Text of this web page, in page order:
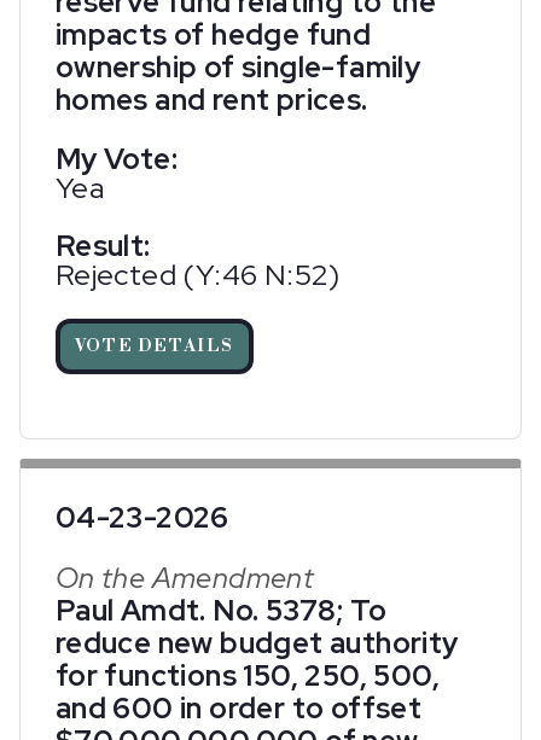
impacts of hedge fund
ownership of single-family
homes and rent prices.
My Vote:
Yea
Result:
Rejected (Y:46 N:52)
VOTE DETAILS
04-23-2026
On the Amendment
Paul Amdt. No. 5378; To
reduce new budget authority
for functions 150, 250, 500,
and 600 in order to offset